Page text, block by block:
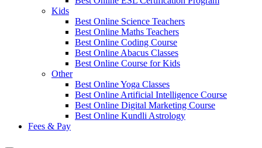
Kids
Best Online Science Teachers
Best Online Maths Teachers
Best Online Coding Course
Best Online Abacus Classes
Best Online Course for Kids
Other
Best Online Yoga Classes
Best Online Artificial Intelligence Course
Best Online Digital Marketing Course
Best Online Kundli Astrology
Fees & Pay